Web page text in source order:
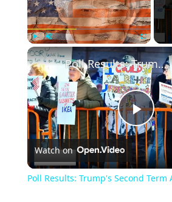
Play Unmute
Poll Results: Trump's Second Term Approval Rating
Watch on
Poll Results: Trump's Second Term